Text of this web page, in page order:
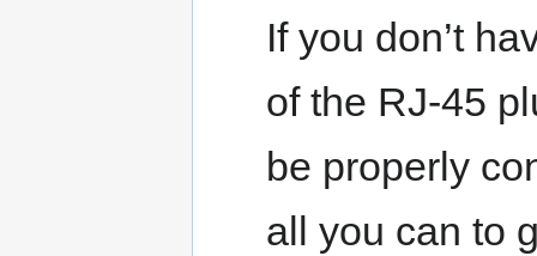
If you don’t
of the RJ-45
be properly
all you can to